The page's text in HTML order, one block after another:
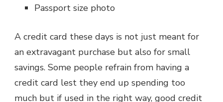
Passport size photo
A credit card these days is not just meant for
an extravagant purchase but also for small
savings. Some people refrain from having a
credit card lest they end up spending too
much but if used in the right way, good credit